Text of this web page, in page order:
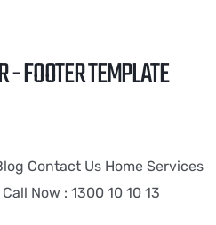
- FOOTER TEMPLATE
Contact Us Home Services
Now : 1300 10 10 13